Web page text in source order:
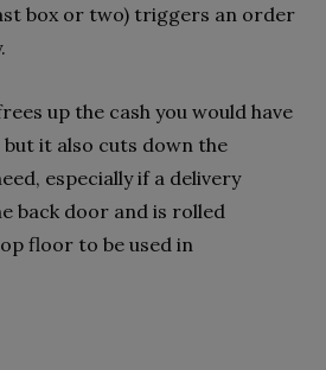
box or two) triggers an order
up the cash you would have
it also cuts down the
especially if a delivery
back door and is rolled
floor to be used in